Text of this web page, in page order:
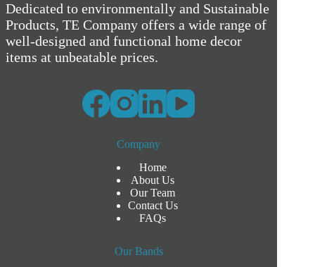
Dedicated to environmentally and Sustainable
Products, TE Company offers a wide range of
well-designed and functional home decor
items at unbeatable prices.
Company
Home
About Us
Our Team
Contact Us
FAQs
Our Bands